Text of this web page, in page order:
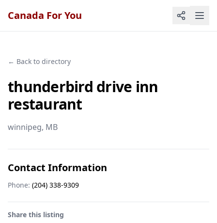
Canada For You
← Back to directory
thunderbird drive inn
restaurant
winnipeg, MB
Contact Information
Phone: (204) 338-9309
Share this listing